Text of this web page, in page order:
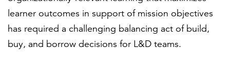
learner outcomes in support of mission objectives
has required a challenging balancing act of build,
buy, and borrow decisions for L&D teams.